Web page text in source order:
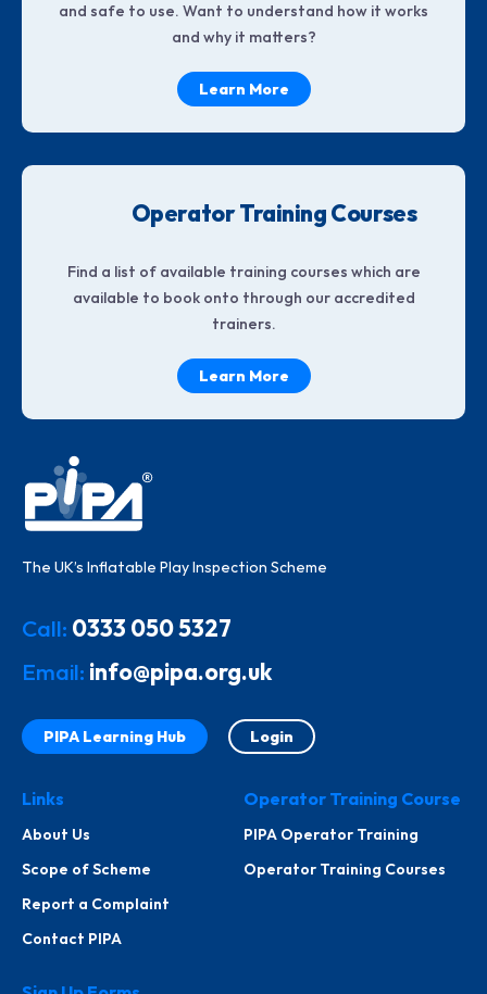
and safe to use. Want to understand how it works
and why it matters?
Learn More
Operator Training Courses
Find a list of available training courses which are
available to book onto through our accredited
trainers.
Learn More
The UK’s Inflatable Play Inspection Scheme
Call: 0333 050 5327
Email: info@pipa.org.uk
PIPA Learning Hub Login
Links
About Us
Scope of Scheme
Report a Complaint
Contact PIPA
Operator Training Course
PIPA Operator Training
Operator Training Courses